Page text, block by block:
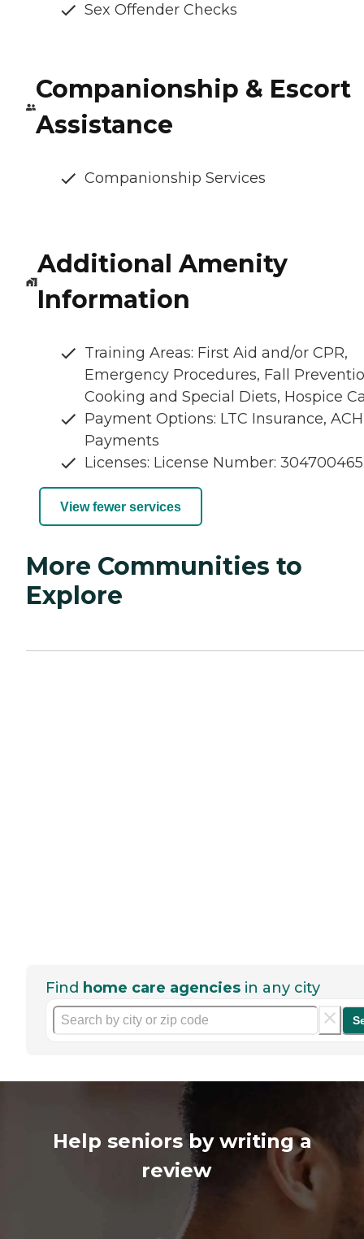
Sex Offender Checks
Companionship & Escort
Assistance
Companionship Services
Additional Amenity
Information
Training Areas: First Aid and/or CPR,
Emergency Procedures, Fall
Cooking and Special Diets, Hospice
Payment Options: LTC Insurance, ACH
Payments
Licenses: License Number: 304700465
View fewer services
More Communities to
Explore
Find home care agencies in any city
Help seniors by writing a
review